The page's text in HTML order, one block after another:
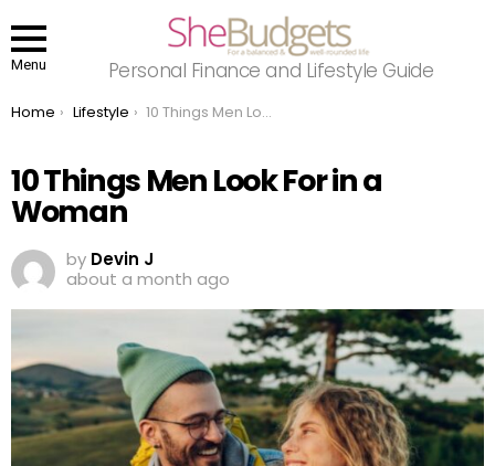
Menu Personal Finance and Lifestyle Guide
You are here:
Home Lifestyle 10 Things Men Look For in a Woman
10 Things Men Look For in a
Woman
by Devin J
about a month ago